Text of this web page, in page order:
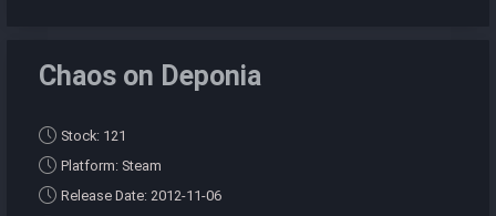
Chaos on Deponia
Stock: 121
Platform: Steam
Release Date: 2012-11-06